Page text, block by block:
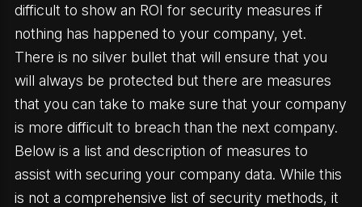
difficult to show an ROI for security measures if
nothing has happened to your company, yet.
There is no silver bullet that will ensure that you
will always be protected but there are measures
that you can take to make sure that your company
is more difficult to breach than the next company.
Below is a list and description of measures to
assist with securing your company data. While this
is not a comprehensive list of security methods, it